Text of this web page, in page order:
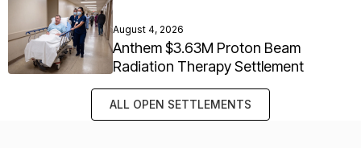
August 4, 2026
Anthem $3.63M Proton Beam
Radiation Therapy Settlement
ALL OPEN SETTLEMENTS